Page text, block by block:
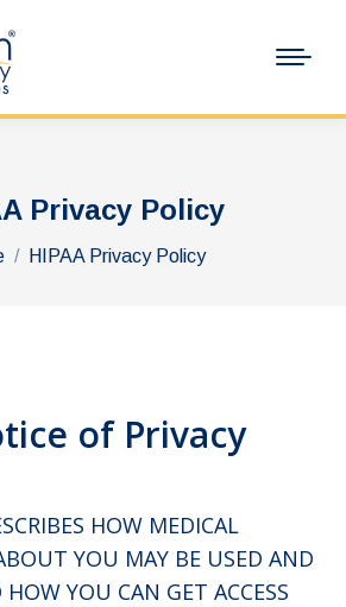
Privacy Policy
here:
HIPAA Privacy Policy
of Privacy
HOW MEDICAL
YOU MAY BE USED AND
YOU CAN GET ACCESS